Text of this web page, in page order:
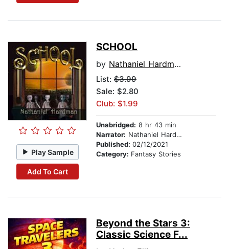
Play Sample
Add To Cart
SCHOOL
by Nathaniel Hardman
List: $3.99
Sale: $2.80
Club: $1.99
Unabridged: 8 hr 43 min
Narrator: Nathaniel Hardman
Published: 02/12/2021
Category: Fantasy Stories
Beyond the Stars 3:
Classic Science F...